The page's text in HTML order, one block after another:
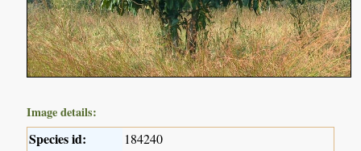
Image details:
Species id: 184240